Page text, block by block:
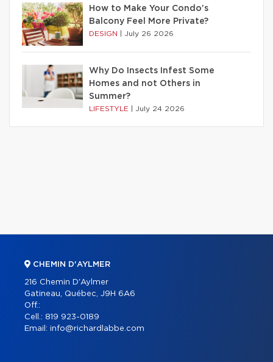
How to Make Your Condo’s
Balcony Feel More Private?
DESIGN July 26 2026
Why Do Insects Infest Some
Homes and not Others in
Summer?
LIFESTYLE July 24 2026
CHEMIN D'AYLMER
216 Chemin D'Aylmer
Gatineau, Québec, J9H 6A6
Off.:
Cell.: 819 923-0189
Email: info@richardlabbe.com